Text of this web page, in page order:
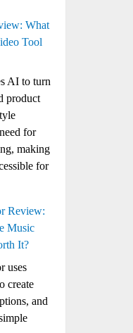
What
Tool
AI to turn
product
for
making
for
Review:
Music
It?
uses
create
and